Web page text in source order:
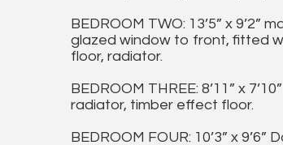
BEDROOM TWO: 13’5” x
glazed window to front, fitted
floor, radiator.
BEDROOM THREE: 8’11” x
radiator, timber effect floor.
BEDROOM FOUR: 10’3” x